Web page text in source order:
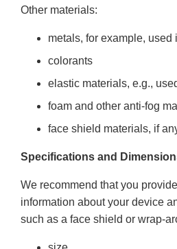
Other materials:
metals, for example, used
colorants
elastic materials, e.g.,
foam and other anti-fog
face shield materials, if
Specifications and
We recommend that you
information about your device
such as a face shield or wrap-